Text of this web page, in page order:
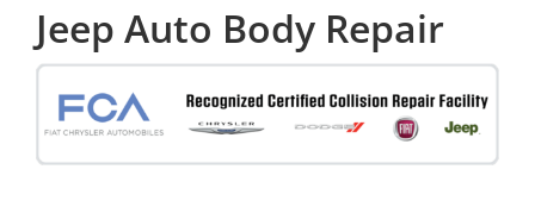
Jeep Auto Body Repair